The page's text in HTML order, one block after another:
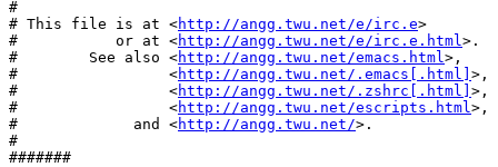
#
# This file is at <http://angg.twu.net/e/irc.e>
#           or at <http://angg.twu.net/e/irc.e.html>.
#        See also <http://angg.twu.net/emacs.html>,
#                 <http://angg.twu.net/.emacs[.html] >,
#                 <http://angg.twu.net/.zshrc[.html] >,
#                 <http://angg.twu.net/escripts.html>,
#             and <http://angg.twu.net/>.
#
#######